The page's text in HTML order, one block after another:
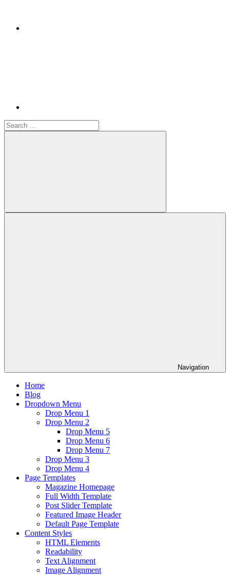
Search
for:
Search
Navigation
Home
Blog
Dropdown Menu
Drop Menu 1
Drop Menu 2
Drop Menu 5
Drop Menu 6
Drop Menu 7
Drop Menu 3
Drop Menu 4
Page Templates
Magazine Homepage
Full Width Template
Post Slider Template
Featured Image Header
Default Page Template
Content Styles
HTML Elements
Readability
Text Alignment
Image Alignment